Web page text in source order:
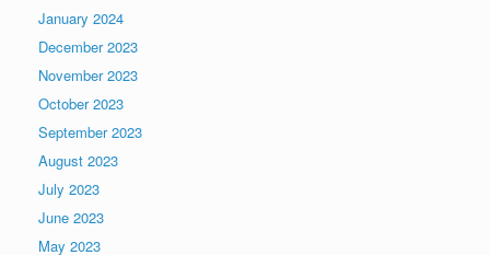
January 2024
December 2023
November 2023
October 2023
September 2023
August 2023
July 2023
June 2023
May 2023